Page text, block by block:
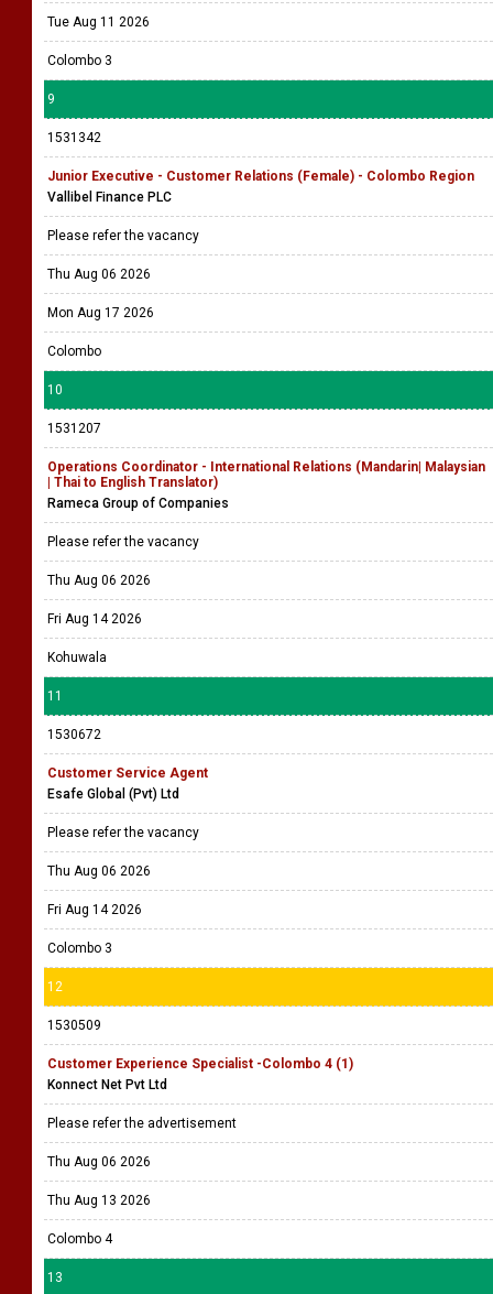
Tue Aug 11 2026
Colombo 3
9
1531342
Junior Executive - Customer Relations (Female) - Colombo Region
Vallibel Finance PLC
Please refer the vacancy
Thu Aug 06 2026
Mon Aug 17 2026
Colombo
10
1531207
Operations Coordinator - International Relations (Mandarin| Malaysian
| Thai to English Translator)
Rameca Group of Companies
Please refer the vacancy
Thu Aug 06 2026
Fri Aug 14 2026
Kohuwala
11
1530672
Customer Service Agent
Esafe Global (Pvt) Ltd
Please refer the vacancy
Thu Aug 06 2026
Fri Aug 14 2026
Colombo 3
12
1530509
Customer Experience Specialist -Colombo 4 (1)
Konnect Net Pvt Ltd
Please refer the advertisement
Thu Aug 06 2026
Thu Aug 13 2026
Colombo 4
13